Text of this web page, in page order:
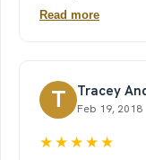
Their
perfection. Their
you have
to a space that
Read more
T Tracey
Feb 19, 2018
★★★★★